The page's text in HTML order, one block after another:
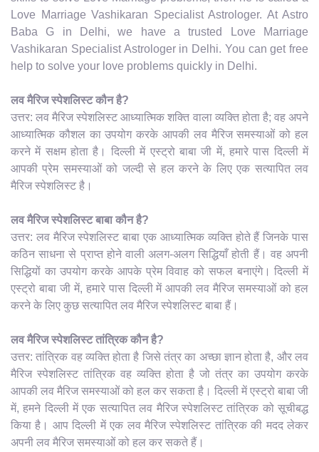
Love Marriage Vashikaran Specialist Astrologer. At Astro
Baba G in Delhi, we have a trusted Love Marriage
Vashikaran Specialist Astrologer in Delhi. You can get free
help to solve your love problems quickly in Delhi.
लव मैरिज स्पेशलिस्ट कौन है?
उत्तर: लव मैरिज स्पेशलिस्ट आध्यात्मिक शक्ति वाला व्यक्ति होता है; वह अपने
आध्यात्मिक कौशल का उपयोग करके आपकी लव मैरिज समस्याओं को हल
करने में सक्षम होता है। दिल्ली में एस्ट्रो बाबा जी में, हमारे पास दिल्ली में
आपकी प्रेम समस्याओं को जल्दी से हल करने के लिए एक सत्यापित लव
मैरिज स्पेशलिस्ट है।
लव मैरिज स्पेशलिस्ट बाबा कौन है?
उत्तर: लव मैरिज स्पेशलिस्ट बाबा एक आध्यात्मिक व्यक्ति होते हैं जिनके पास
कठिन साधना से प्राप्त होने वाली अलग-अलग सिद्धियाँ होती हैं। वह अपनी
सिद्धियों का उपयोग करके आपके प्रेम विवाह को सफल बनाएंगे। दिल्ली में
एस्ट्रो बाबा जी में, हमारे पास दिल्ली में आपकी लव मैरिज समस्याओं को हल
करने के लिए कुछ सत्यापित लव मैरिज स्पेशलिस्ट बाबा हैं।
लव मैरिज स्पेशलिस्ट तांत्रिक कौन है?
उत्तर: तांत्रिक वह व्यक्ति होता है जिसे तंत्र का अच्छा ज्ञान होता है, और लव
मैरिज स्पेशलिस्ट तांत्रिक वह व्यक्ति होता है जो तंत्र का उपयोग करके
आपकी लव मैरिज समस्याओं को हल कर सकता है। दिल्ली में एस्ट्रो बाबा जी
में, हमने दिल्ली में एक सत्यापित लव मैरिज स्पेशलिस्ट तांत्रिक को सूचीबद्ध
किया है। आप दिल्ली में एक लव मैरिज स्पेशलिस्ट तांत्रिक की मदद लेकर
अपनी लव मैरिज समस्याओं को हल कर सकते हैं।